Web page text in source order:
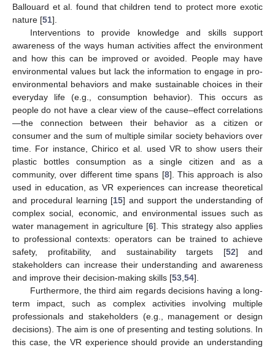
Ballouard et al. found that children tend to protect more exotic
nature [51].
Interventions to provide knowledge and skills support
awareness of the ways human activities affect the environment
and how this can be improved or avoided. People may have
environmental values but lack the information to engage in pro-
environmental behaviors and make sustainable choices in their
everyday life (e.g., consumption behavior). This occurs as
people do not have a clear view of the cause–effect correlations
—the connection between their behavior as a citizen or
consumer and the sum of multiple similar society behaviors over
time. For instance, Chirico et al. used VR to show users their
plastic bottles consumption as a single citizen and as a
community, over different time spans [8]. This approach is also
used in education, as VR experiences can increase theoretical
and procedural learning [15] and support the understanding of
complex social, economic, and environmental issues such as
water management in agriculture [6]. This strategy also applies
to professional contexts: operators can be trained to achieve
safety, profitability, and sustainability targets [52] and
stakeholders can increase their understanding and awareness
and improve their decision-making skills [53 54].
Furthermore, the third aim regards decisions having a long-
term impact, such as complex activities involving multiple
professionals and stakeholders (e.g., management or design
decisions). The aim is one of presenting and testing solutions. In
this case, the VR experience should provide an understanding